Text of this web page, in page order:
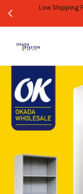
ONLY -FOLLOW
Your